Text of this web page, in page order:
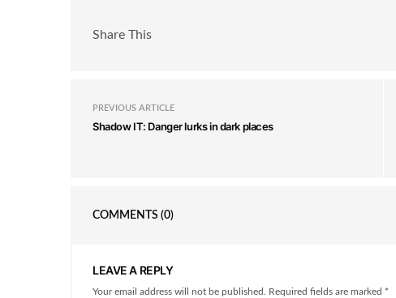
Share This
PREVIOUS ARTICLE
Shadow IT: Danger lurks in dark places
COMMENTS (0)
LEAVE A REPLY
Your email address will not be published. Required fields are marked *